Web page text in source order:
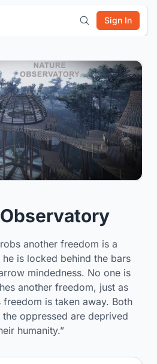
Sign In
another freedom is a
is locked behind the bars
mindedness. No one is
another freedom, just as
is taken away. Both
oppressed are deprived
humanity.”